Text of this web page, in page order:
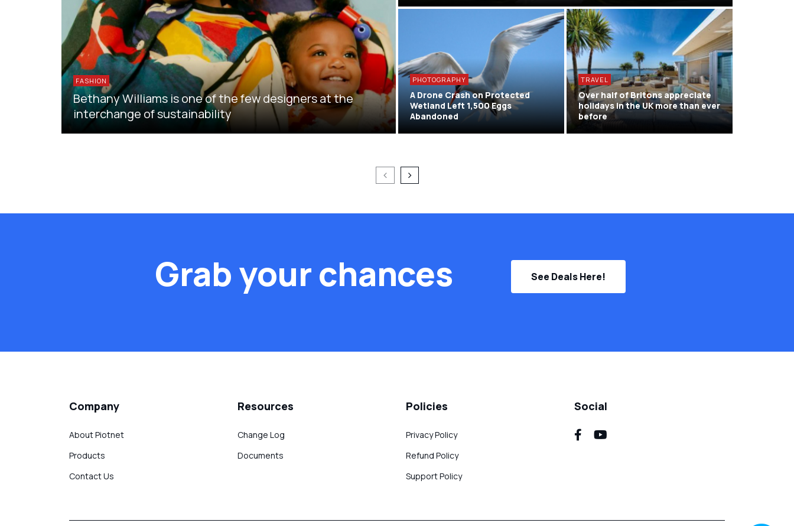
FASHION
Bethany Williams is one of the few designers at the
interchange of sustainability
PHOTOGRAPHY
A Drone Crash on Protected
Wetland Left 1,500 Eggs
Abandoned
TRAVEL
Over half of Britons appreciate
holidays in the UK more than ever
before
Grab your chances See Deals Here!
Company
About Piotnet
Products
Contact Us
Resources
Change Log
Documents
Policies
Privacy Policy
Refund Policy
Support Policy
Social